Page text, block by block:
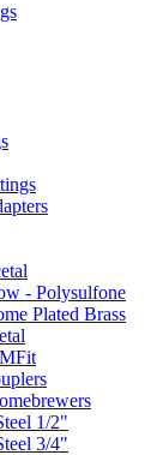
- Polysulfone
Plated Brass
1/2"
3/4"